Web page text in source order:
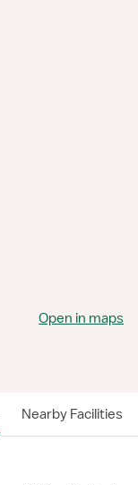
Open in maps
Nearby Facilities